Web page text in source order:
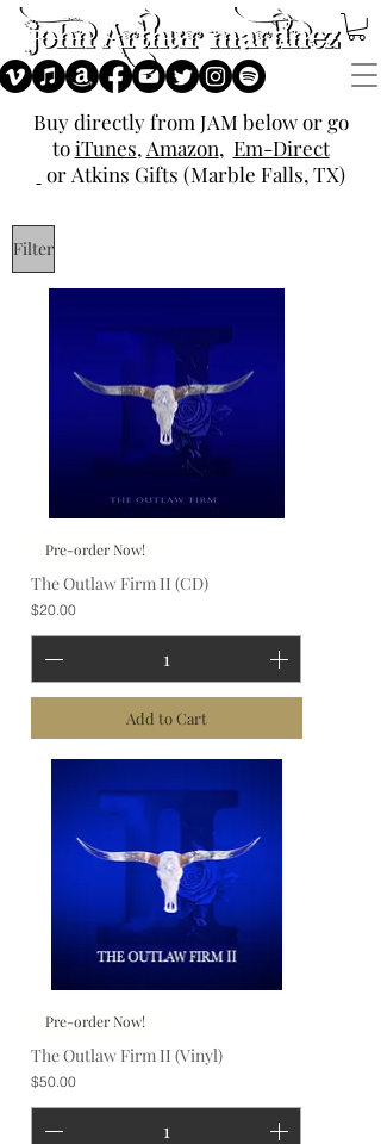
Buy directly from JAM below or go
toiTunes, Amazon, Em-Direct
or Atkins Gifts (Marble Falls, TX)
Filter
Pre-order Now!
The Outlaw Firm II (CD)
Price
$20.00
Add to Cart
Pre-order Now!
The Outlaw Firm II (Vinyl)
Price
$50.00